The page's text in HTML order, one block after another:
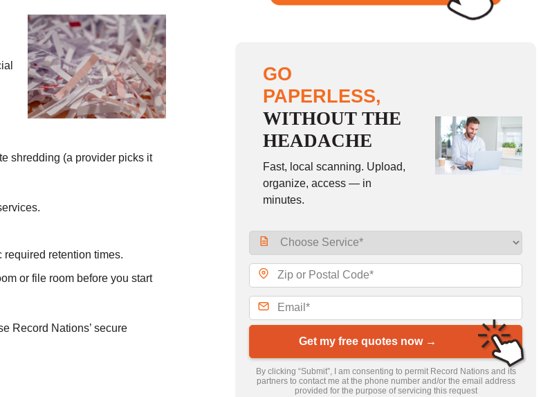
shredding (a provider picks it
retention times.
or file room before you start
Record Nations’ secure
GO
PAPERLESS,
WITHOUT THE
HEADACHE
Fast, local scanning. Upload,
organize, access — in
minutes.
Get my free quotes now →
By clicking “Submit”, I am consenting to permit Record Nations and its
partners to contact me at the phone number and/or the email address
provided for the purpose of servicing this request